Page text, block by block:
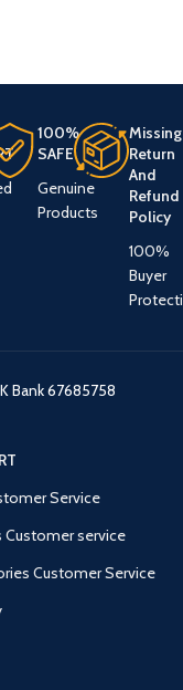
100%
SAFE
Genuine
Products
Missing
Return
And
Refund
Policy
100%
Buyer
Bank67685758
Service
Customer service
Customer Service